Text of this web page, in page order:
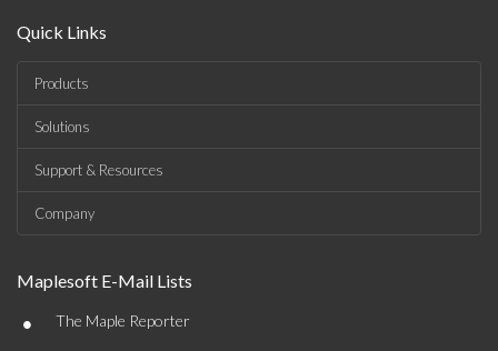
Quick Links
Products
Solutions
Support & Resources
Company
Maplesoft E-Mail Lists
• The Maple Reporter